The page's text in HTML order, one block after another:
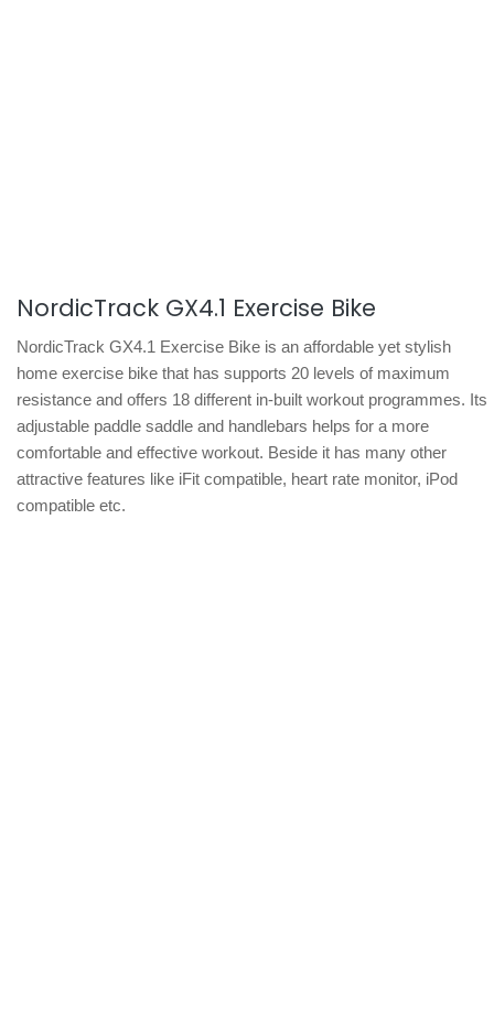
NordicTrack GX4.1 Exercise Bike
NordicTrack GX4.1 Exercise Bike is an affordable yet stylish
home exercise bike that has supports 20 levels of maximum
resistance and offers 18 different in-built workout programmes. Its
adjustable paddle saddle and handlebars helps for a more
comfortable and effective workout. Beside it has many other
attractive features like iFit compatible, heart rate monitor, iPod
compatible etc.